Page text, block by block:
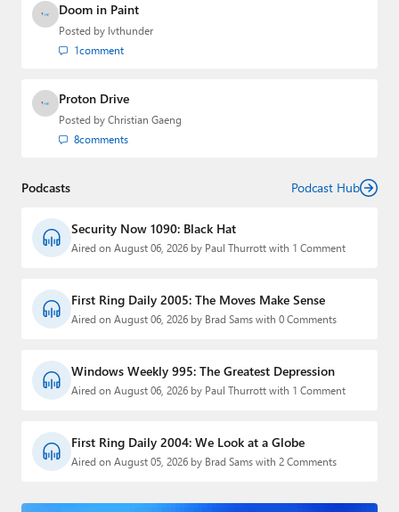
Doom in Paint
Posted by lvthunder
1comment
Proton Drive
Posted by Christian Gaeng
8comments
Podcasts Podcast Hub
Security Now 1090: Black Hat
Aired on August 06, 2026 by Paul Thurrott with 1 Comment
First Ring Daily 2005: The Moves Make Sense
Aired on August 06, 2026 by Brad Sams with 0 Comments
Windows Weekly 995: The Greatest Depression
Aired on August 06, 2026 by Paul Thurrott with 1 Comment
First Ring Daily 2004: We Look at a Globe
Aired on August 05, 2026 by Brad Sams with 2 Comments